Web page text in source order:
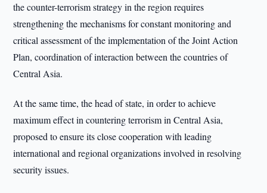
the counter-terrorism strategy in the region requires
strengthening the mechanisms for constant monitoring and
critical assessment of the implementation of the Joint Action
Plan, coordination of interaction between the countries of
Central Asia.
At the same time, the head of state, in order to achieve
maximum effect in countering terrorism in Central Asia,
proposed to ensure its close cooperation with leading
international and regional organizations involved in resolving
security issues.